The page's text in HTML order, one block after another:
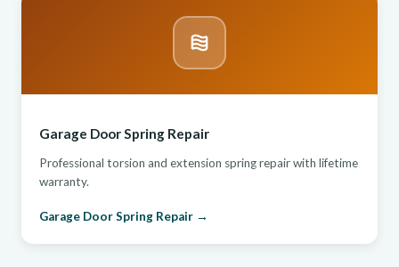
Garage Door Spring Repair
Professional torsion and extension spring repair with lifetime
warranty.
Garage Door Spring Repair →